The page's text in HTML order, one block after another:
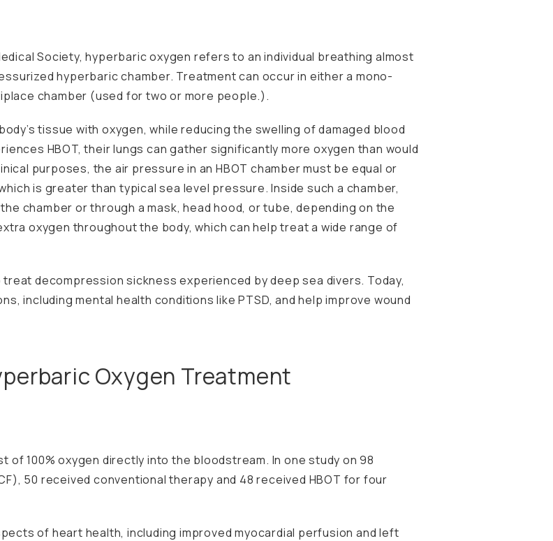
Society, hyperbaric oxygen refers to an individual breathing almost
hyperbaric chamber. Treatment can occur in either a mono-
chamber (used for two or more people.).
tissue with oxygen, while reducing the swelling of damaged blood
HBOT, their lungs can gather significantly more oxygen than would
purposes, the air pressure in an HBOT chamber must be equal or
is greater than typical sea level pressure. Inside such a chamber,
chamber or through a mask, head hood, or tube, depending on the
oxygen throughout the body, which can help treat a wide range of
decompression sickness experienced by deep sea divers. Today,
including mental health conditions like PTSD, and help improve wound
Oxygen Treatment
of 100% oxygen directly into the bloodstream. In one study on 98
50 received conventional therapy and 48 received HBOT for four
of heart health, including improved myocardial perfusion and left